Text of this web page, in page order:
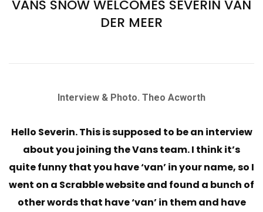
VANS SNOW WELCOMES SEVERIN VAN
DER MEER
Interview & Photo. Theo Acworth
Hello Severin. This is supposed to be an interview
about you joining the Vans team. I think it’s
quite funny that you have ‘van’ in your name, so I
went on a Scrabble website and found a bunch of
other words that have ‘van’ in them and have